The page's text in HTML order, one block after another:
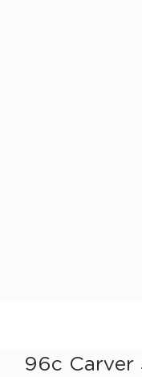
96c Carver